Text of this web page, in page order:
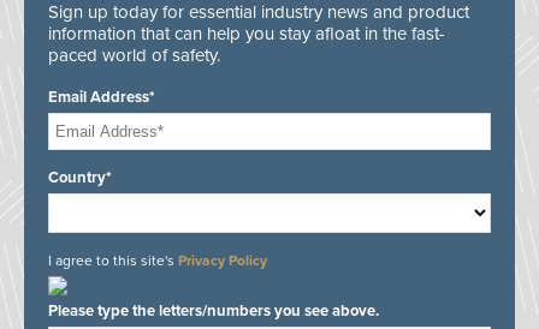
Sign up today for essential industry news and product
information that can help you stay afloat in the fast-
paced world of safety.
Email Address*
Country*
I agree to this site's Privacy Policy
Please type the letters/numbers you see above.